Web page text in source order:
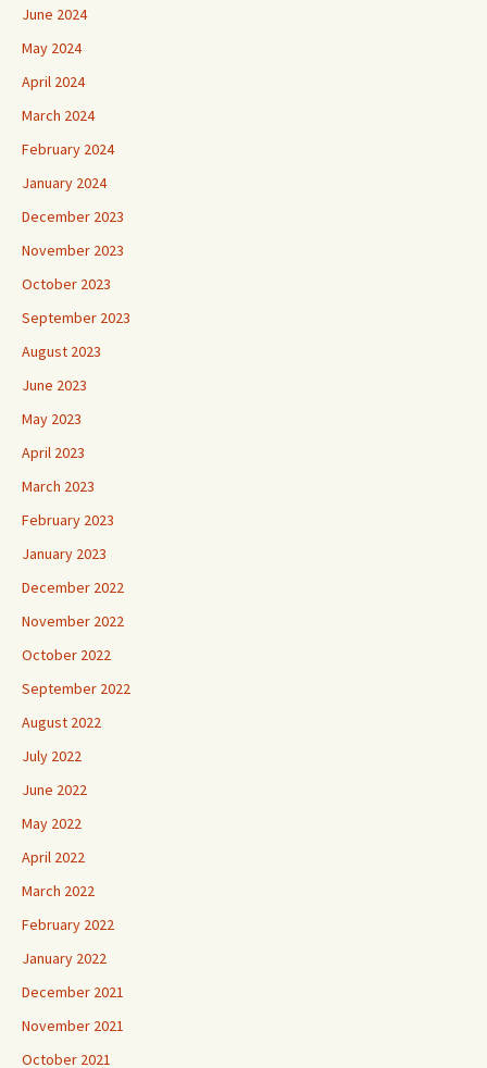
June 2024
May 2024
April 2024
March 2024
February 2024
January 2024
December 2023
November 2023
October 2023
September 2023
August 2023
June 2023
May 2023
April 2023
March 2023
February 2023
January 2023
December 2022
November 2022
October 2022
September 2022
August 2022
July 2022
June 2022
May 2022
April 2022
March 2022
February 2022
January 2022
December 2021
November 2021
October 2021